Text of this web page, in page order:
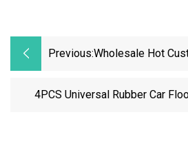
Previous:Wholesale Hot
4PCS Universal Rubber Car